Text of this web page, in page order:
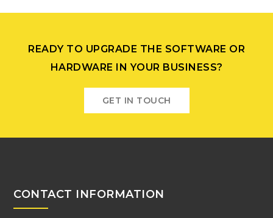
READY TO UPGRADE THE SOFTWARE OR
HARDWARE IN YOUR BUSINESS?
GET IN TOUCH
CONTACT INFORMATION